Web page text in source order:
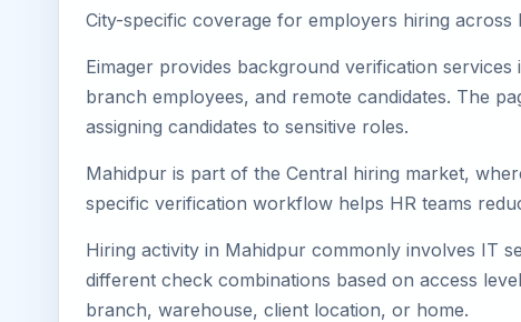
City-specific coverage for employers hiring across
Eimager provides background verification
branch employees, and remote candidates. The
assigning candidates to sensitive roles.
Mahidpur is part of the Central hiring market,
specific verification workflow helps HR teams
Hiring activity in Mahidpur commonly involves IT
different check combinations based on access
branch, warehouse, client location, or home.